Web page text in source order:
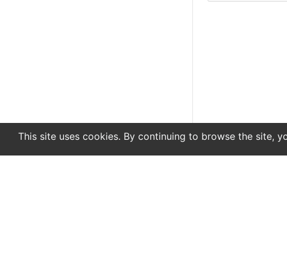
This site uses cookies. By continuing to browse the site,